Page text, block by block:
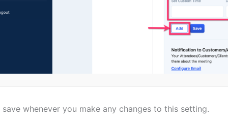
whenever you make any changes to this setting.